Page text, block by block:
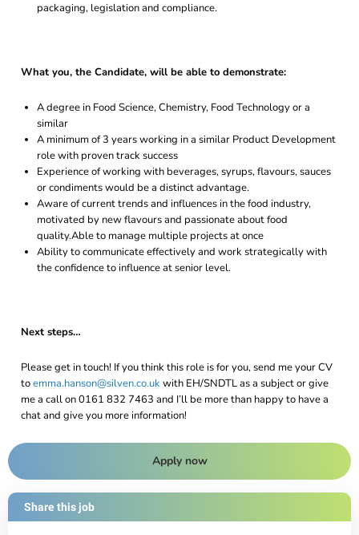
packaging, legislation and compliance.
What you, the Candidate, will be able to demonstrate:
A degree in Food Science, Chemistry, Food Technology or a
similar
A minimum of 3 years working in a similar Product Development
role with proven track success
Experience of working with beverages, syrups, flavours, sauces
or condiments would be a distinct advantage.
Aware of current trends and influences in the food industry,
motivated by new flavours and passionate about food
quality.Able to manage multiple projects at once
Ability to communicate effectively and work strategically with
the confidence to influence at senior level.
Next steps…
Please get in touch! If you think this role is for you, send me your CV
toemma.hanson@silven.co.uk with EH/SNDTL as a subject or give
me a call on 0161 832 7463 and I’ll be more than happy to have a
chat and give you more information!
Apply now
Share this job